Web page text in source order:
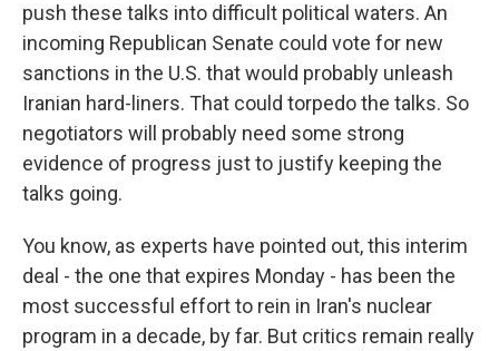
push these talks into difficult political waters. An
incoming Republican Senate could vote for new
sanctions in the U.S. that would probably unleash
Iranian hard-liners. That could torpedo the talks. So
negotiators will probably need some strong
evidence of progress just to justify keeping the
talks going.
You know, as experts have pointed out, this interim
deal - the one that expires Monday - has been the
most successful effort to rein in Iran's nuclear
program in a decade, by far. But critics remain really